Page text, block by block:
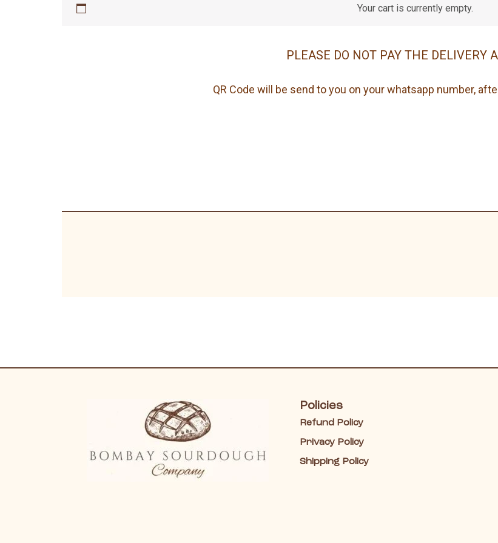
Your cart is currently empty.
PLEASE DO NOT PAY THE DELIVERY
QR Code will be send to you on your whatsapp number,
Policies
Refund Policy
Privacy Policy
Shipping Policy